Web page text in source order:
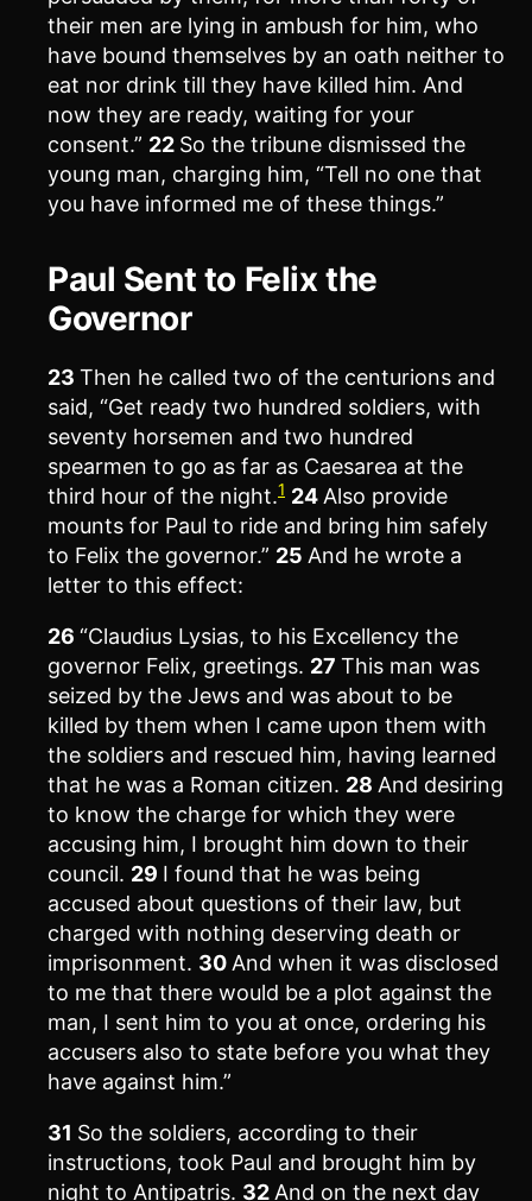
their men are lying in ambush for him, who
have bound themselves by an oath neither to
eat nor drink till they have killed him. And
now they are ready, waiting for your
consent.” 22 So the tribune dismissed the
young man, charging him, “Tell no one that
you have informed me of these things.”
Paul Sent to Felix the
Governor
23 Then he called two of the centurions and
said, “Get ready two hundred soldiers, with
seventy horsemen and two hundred
spearmen to go as far as Caesarea at the
third hour of the night.1 24 Also provide
mounts for Paul to ride and bring him safely
to Felix the governor.” 25 And he wrote a
letter to this effect:
26 “Claudius Lysias, to his Excellency the
governor Felix, greetings. 27 This man was
seized by the Jews and was about to be
killed by them when I came upon them with
the soldiers and rescued him, having learned
that he was a Roman citizen. 28 And desiring
to know the charge for which they were
accusing him, I brought him down to their
council. 29 I found that he was being
accused about questions of their law, but
charged with nothing deserving death or
imprisonment. 30 And when it was disclosed
to me that there would be a plot against the
man, I sent him to you at once, ordering his
accusers also to state before you what they
have against him.”
31 So the soldiers, according to their
instructions, took Paul and brought him by
night to Antipatris. 32 And on the next day